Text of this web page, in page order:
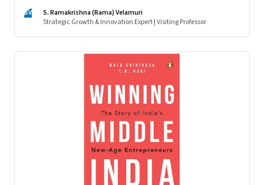
SV
S. Ramakrishna (Rama) Velamuri
Strategic Growth & Innovation Expert | Visiting Professor